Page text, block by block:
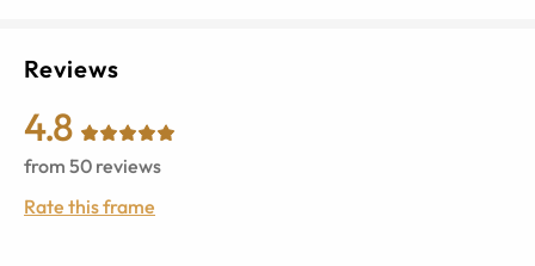
Reviews
4.8
from 50 reviews
Rate this frame